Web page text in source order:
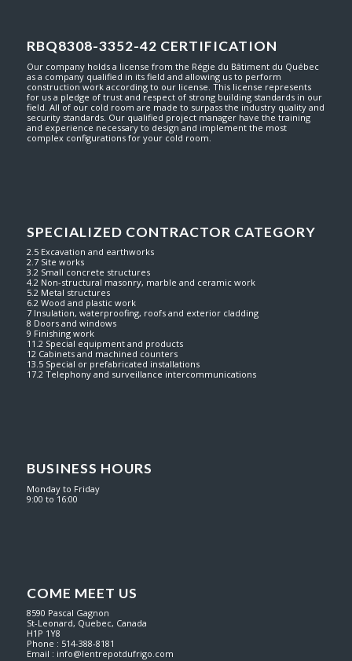
RBQ8308-3352-42 CERTIFICATION
Our company holds a license from the Régie du Bâtiment du Québec
as a company qualified in its field and allowing us to perform
construction work according to our license. This license represents
for us a pledge of trust and respect of strong building standards in our
field. All of our cold room are made to surpass the industry quality and
security standards. Our qualified project manager have the training
and experience necessary to design and implement the most
complex configurations for your cold room.
SPECIALIZED CONTRACTOR CATEGORY
2.5 Excavation and earthworks
2.7 Site works
3.2 Small concrete structures
4.2 Non-structural masonry, marble and ceramic work
5.2 Metal structures
6.2 Wood and plastic work
7 Insulation, waterproofing, roofs and exterior cladding
8 Doors and windows
9 Finishing work
11.2 Special equipment and products
12 Cabinets and machined counters
13.5 Special or prefabricated installations
17.2 Telephony and surveillance intercommunications
BUSINESS HOURS
Monday to Friday
9:00 to 16:00
COME MEET US
8590 Pascal Gagnon
St-Leonard, Quebec, Canada
H1P 1Y8
Phone : 514-388-8181
Email : info@lentrepotdufrigo.com